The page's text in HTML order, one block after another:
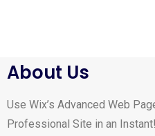
About Us
Use Wix’s Advanced Web
Professional Site in an